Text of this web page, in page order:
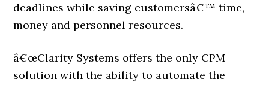
deadlines while saving customersâ€™ time,
money and personnel resources.
â€œClarity Systems offers the only CPM
solution with the ability to automate the